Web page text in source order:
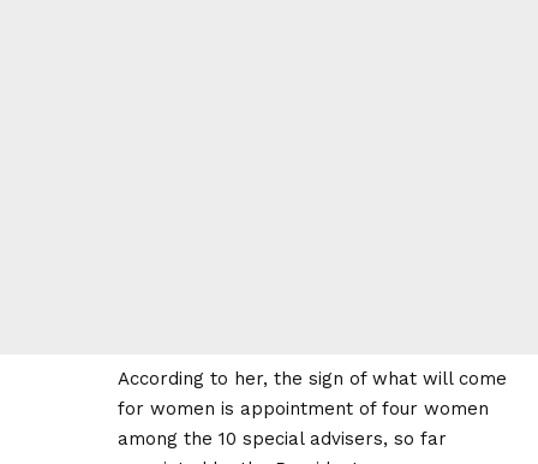
According to her, the sign of what will come
for women is appointment of four women
among the 10 special advisers, so far